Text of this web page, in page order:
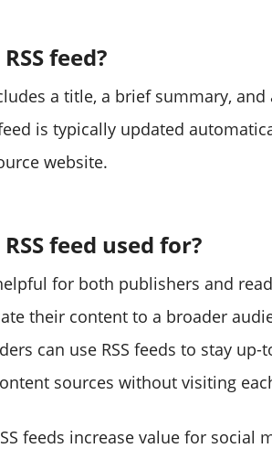
feed?
a title, a brief summary,
is typically updated
website.
feed used for?
for both publishers and
their content to a broader
can use RSS feeds to stay
sources without visiting
feeds increase value for social